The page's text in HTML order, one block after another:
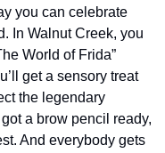
you can celebrate
In Walnut Creek, you
World of Frida”
get a sensory treat
the legendary
a brow pencil ready,
And everybody gets